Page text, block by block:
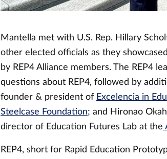
Mantella met with U.S. Rep. Hillary
other elected officials as they
by REP4 Alliance members. The REP4
questions about REP4, followed by
founder & president of Excelencia in
Steelcase Foundation; and Hironao
director of Education Futures Lab at the
REP4, short for Rapid Education